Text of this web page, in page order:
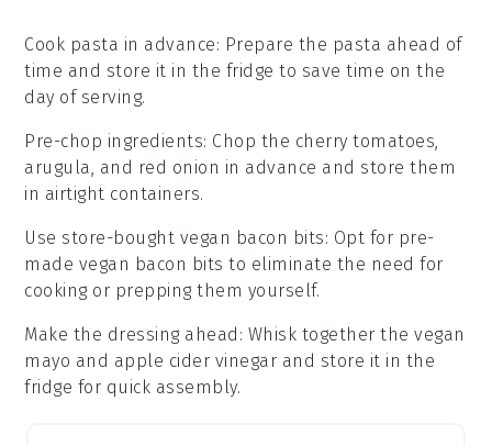
Cook pasta in advance: Prepare the pasta ahead of
time and store it in the fridge to save time on the
day of serving.
Pre-chop ingredients: Chop the cherry tomatoes,
arugula, and red onion in advance and store them
in airtight containers.
Use store-bought vegan bacon bits: Opt for pre-
made vegan bacon bits to eliminate the need for
cooking or prepping them yourself.
Make the dressing ahead : Whisk together thevegan
mayo and apple cider vinegar and store it in the
fridge for quick assembly.